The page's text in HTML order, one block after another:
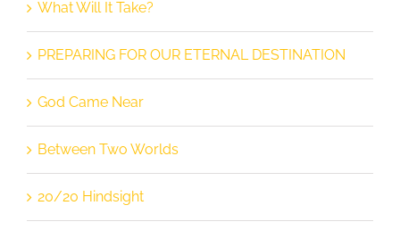
What Will It Take?
PREPARING FOR OUR ETERNAL DESTINATION
God Came Near
Between Two Worlds
20/20 Hindsight